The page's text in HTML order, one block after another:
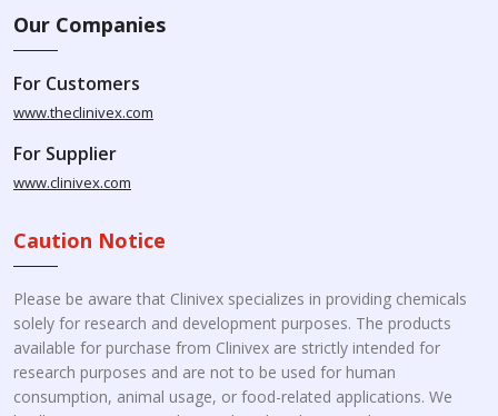
Our Companies
For Customers
www.theclinivex.com
For Supplier
www.clinivex.com
Caution Notice
Please be aware that Clinivex specializes in providing chemicals
solely for research and development purposes. The products
available for purchase from Clinivex are strictly intended for
research purposes and are not to be used for human
consumption, animal usage, or food-related applications. We